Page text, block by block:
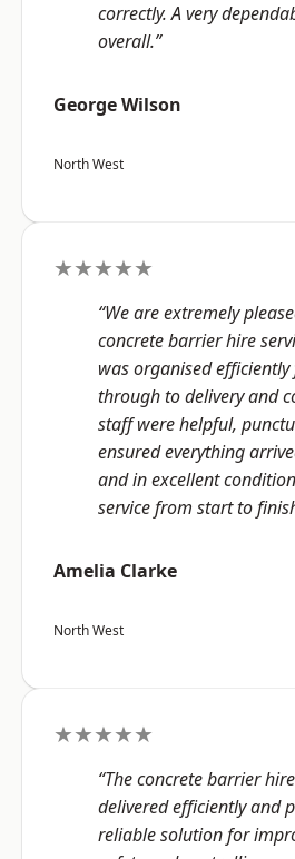
correctly. A very
overall.”
George Wilson
North West
★★★★★
“We are extremely
concrete barrier hire
was organised
through to delivery and
staff were helpful,
ensured everything
and in excellent
service from start to
Amelia Clarke
North West
★★★★★
“The concrete barrier
delivered efficiently and
reliable solution for